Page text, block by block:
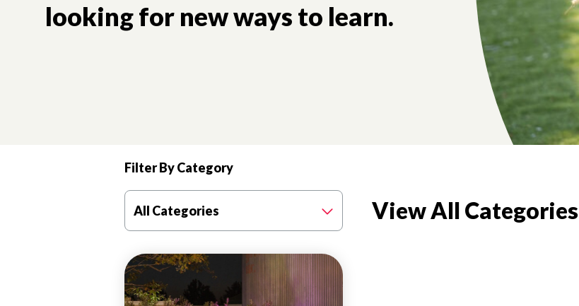
looking for new ways to learn.
Filter By Category
All Categories View All Categories